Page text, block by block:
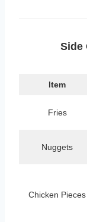
Side
Item
Fries
Nuggets
Chicken Pieces